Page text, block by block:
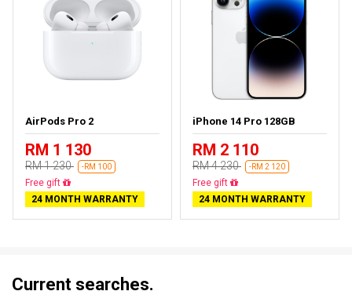
AirPods Pro 2
RM 1 130
RM 1 230 -RM 100
Almost sold out
24 MONTH WARRANTY
iPhone 14 Pro 128GB
RM 2 110
RM 4 230 -RM 2 120
Free delivery
24 MONTH WARRANTY
Current searches.